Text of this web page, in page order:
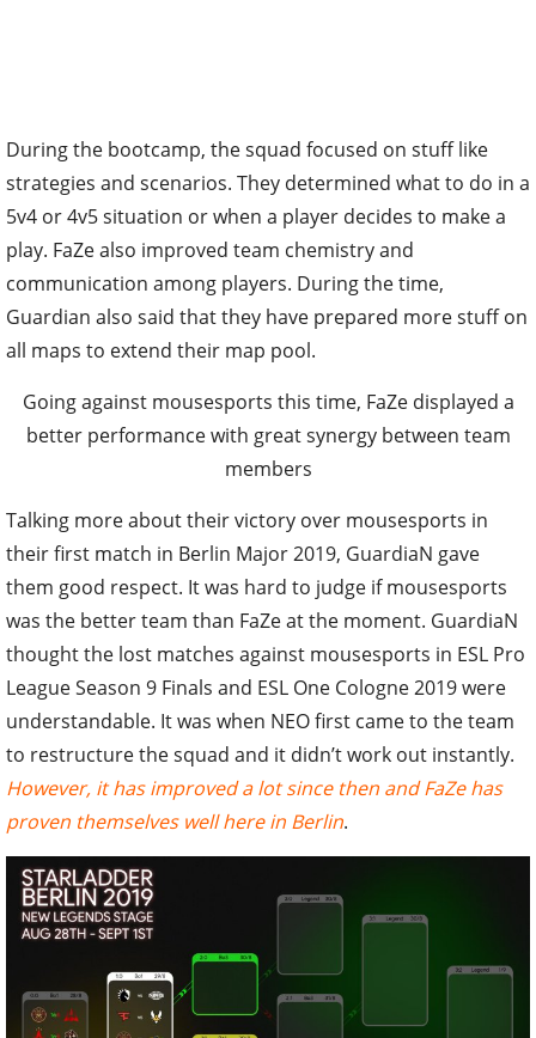
During the bootcamp, the squad focused on stuff like
strategies and scenarios. They determined what to do in a
5v4 or 4v5 situation or when a player decides to make a
play. FaZe also improved team chemistry and
communication among players. During the time,
Guardian also said that they have prepared more stuff on
all maps to extend their map pool.
Going against mousesports this time, FaZe displayed a
better performance with great synergy between team
members
Talking more about their victory over mousesports in
their first match in Berlin Major 2019, GuardiaN gave
them good respect. It was hard to judge if mousesports
was the better team than FaZe at the moment. GuardiaN
thought the lost matches against mousesports in ESL Pro
League Season 9 Finals and ESL One Cologne 2019 were
understandable. It was when NEO first came to the team
to restructure the squad and it didn’t work out instantly.
However, it has improved a lot since then and FaZe has
proven themselves well here in Berlin.